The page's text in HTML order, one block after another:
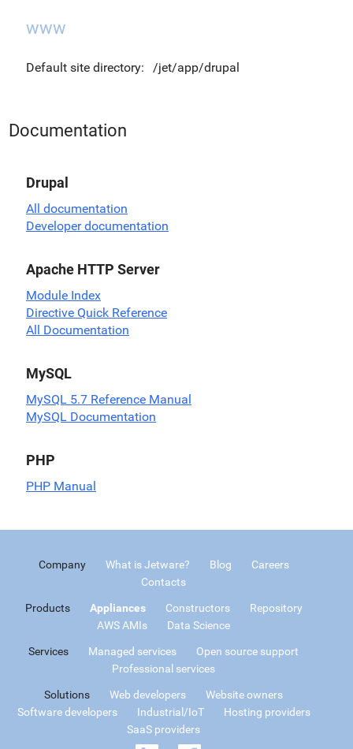
www
Default site directory: /jet/app/drupal
Documentation
Drupal
All documentation
Developer documentation
Apache HTTP Server
Module Index
Directive Quick Reference
All Documentation
MySQL
MySQL 5.7 Reference Manual
MySQL Documentation
PHP
PHP Manual
Company What is Jetware? Blog
Careers
Contacts
Products Appliances Constructors
Repository
AWS AMIs
Data Science
Services Managed services
Open source support
Professional services
Solutions Web developers
Website owners
Software developers
Industrial/IoT
Hosting providers
SaaS providers